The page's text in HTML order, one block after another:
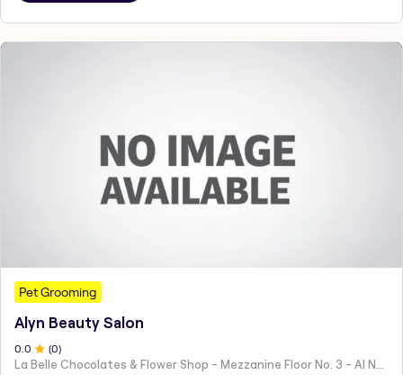
Pet Grooming
Alyn Beauty Salon
0 .0 (0)